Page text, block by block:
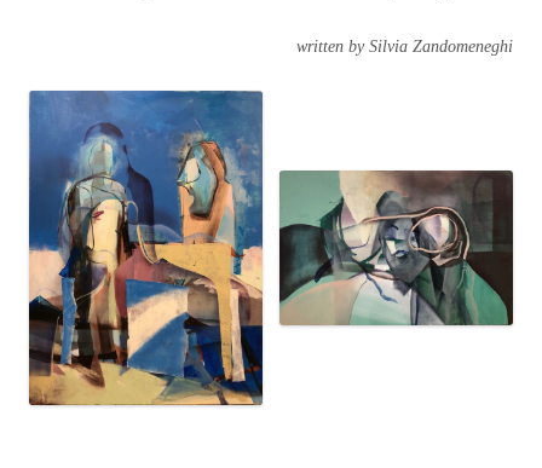
written by Silvia Zandomeneghi